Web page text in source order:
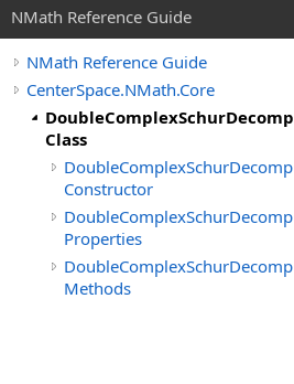
NMath Reference Guide
NMath Reference Guide
CenterSpace.NMath.Core
DoubleComplexSchurDecomp
Class
DoubleComplexSchurDecomp
Constructor
DoubleComplexSchurDecomp
Properties
DoubleComplexSchurDecomp
Methods